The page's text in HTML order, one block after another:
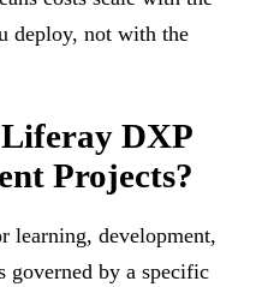
deploy, not with the
DXP
Projects?
learning, development,
governed by a specific